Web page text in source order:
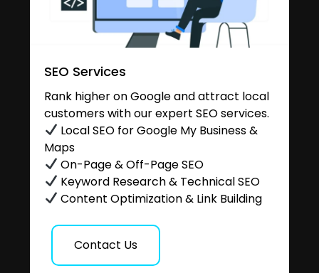
SEO Services
Rank higher on Google and attract local
customers with our expert SEO services.
Local SEO for Google My Business &
Maps
On-Page & Off-Page SEO
Keyword Research & Technical SEO
Content Optimization & Link Building
Contact Us